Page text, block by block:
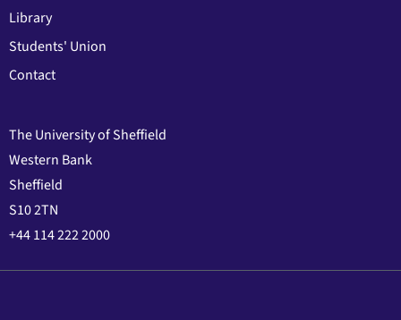
Library
Students' Union
Contact
The University of Sheffield
Western Bank
Sheffield
S10 2TN
+44 114 222 2000